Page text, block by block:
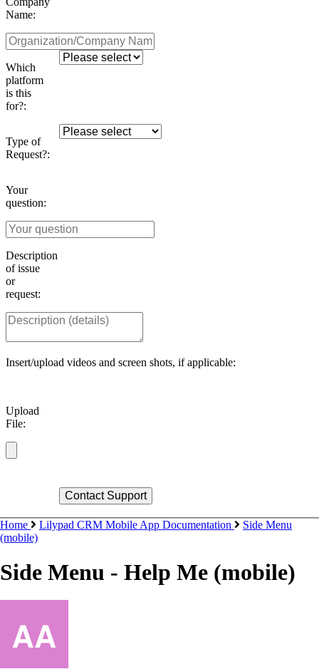
Name:
Which
platform
is this
for?:
Type of
Request?:
Your
question:
Description
of issue
or
request:
Insert/upload videos and screen shots, if applicable:
Upload
File:
Home Lilypad CRM Mobile App Documentation
Side Menu
(mobile)
Side Menu - Help Me (mobile)